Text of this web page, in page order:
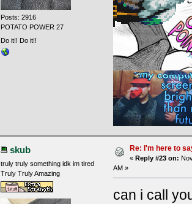
Posts: 2916
POTATO POWER 27
Do it!! Do it!!
skub
truly truly something idk im tired
Truly Truly Amazing
Re: I'm here to
« Reply #23 on:
AM »
can i call